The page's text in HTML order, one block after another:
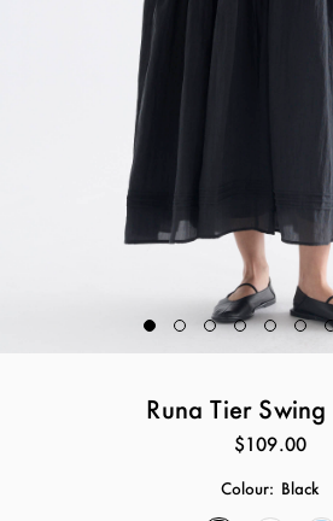
Runa Tier Swing
$109.00
Colour: Black